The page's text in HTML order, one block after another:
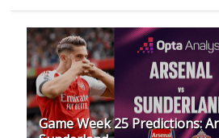
Game Week 25 Predictions: